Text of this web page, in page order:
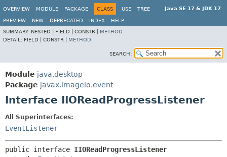
Java SE 17 & JDK 17
OVERVIEW MODULE PACKAGE CLASS USE TREE
PREVIEW NEW DEPRECATED INDEX
HELP
SUMMARY: NESTED | FIELD | CONSTR | METHOD
DETAIL: FIELD | CONSTR | METHOD
SEARCH:
Module java.desktop
Package javax.imageio.event
Interface IIOReadProgressListener
All Superinterfaces:
EventListener
public interface IIOReadProgressListener